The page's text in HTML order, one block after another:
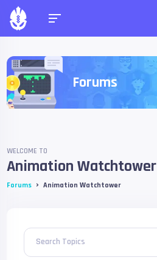
Forums
WELCOME TO
Animation Watchtower
Forums › Animation Watchtower
Search Topics